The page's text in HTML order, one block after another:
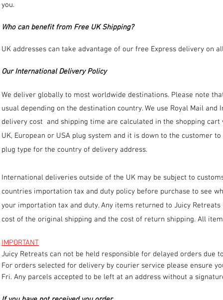
you.
Who can benefit from Free UK Shipping?
UK addresses can take advantage of our free Express delivery on
Our International Delivery Policy
We deliver globally to most worldwide destinations. Please note
usual depending on the destination country. We use Royal Mail
delivery cost and shipping time are calculated in the shopping
UK, European or USA plug system and it is down to the
plug type for the country of delivery address.
International deliveries outside of the UK may be subject to
countries importation tax and duty policy before purchase to see
your importation tax and duty. Any items returned to Juicy
cost of the original shipping and the cost of return shipping. All
IMPORTANT
Juicy Retreats can not be held responsible for delayed orders
For orders selected for delivery by courier service please ensure
Fri. Any parcels accepted to be left at an address without a